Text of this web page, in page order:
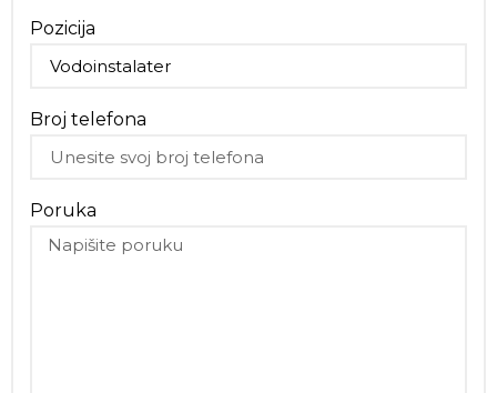
Pozicija
Broj telefona
Poruka